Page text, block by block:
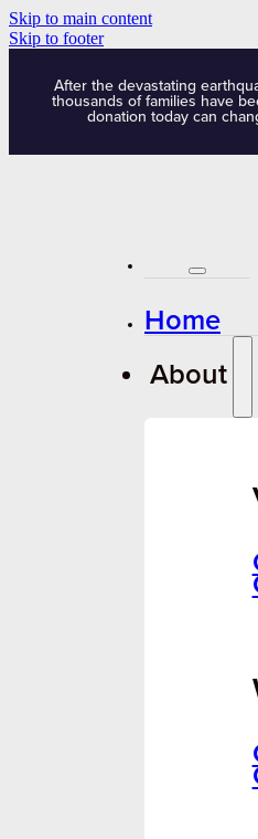
Skip to main content
Skip to footer
After the devastating
thousands of families have
donation today can
Home
About